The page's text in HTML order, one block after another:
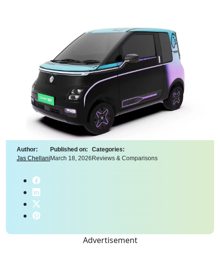
Author:
Jas Chellani
Published on:
March 18, 2026
Categories:
Reviews & Comparisons
Advertisement